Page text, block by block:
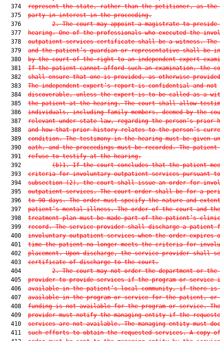
  374
represent the state, rather than the petitioner, as the
  375
party in interest in the proceeding.
  376
2. The court may appoint a magistrate to
  377
hearing. One of the professionals who executed the
  378
outpatient services certificate shall be a witness. The
  379
and the patient’s guardian or representative shall be
  380
by the court of the right to an independent expert
  381
If the patient cannot afford such an examination, the
  382
shall ensure that one is provided, as otherwise
  383
The independent expert’s report is confidential and not
  384
discoverable, unless the expert is to be called as a
  385
the patient at the hearing. The court shall allow
  386
individuals, including family members, deemed by the
  387
relevant under state law, regarding the person’s prior
  388
and how that prior history relates to the person’s
  389
condition. The testimony in the hearing must be given
  390
oath, and the proceedings must be recorded. The patient
  391
refuse to testify at the hearing.
  392
(b)1. If the court concludes that the patient
  393
criteria for involuntary outpatient services pursuant to
  394
subsection (2), the court shall issue an order for
  395
outpatient services. The court order shall be for a
  396
to 90 days. The order must specify the nature and
  397
patient’s mental illness. The order of the court and the
  398
treatment plan must be made part of the patient’s
  399
record. The service provider shall discharge a patient
  400
involuntary outpatient services when the order expires
  401
time the patient no longer meets the criteria for
  402
placement. Upon discharge, the service provider shall
  403
certificate of discharge to the court.
  404
2. The court may not order the department or the
  405
provider to provide services if the program or service
  406
available in the patient’s local community, if there is
  407
available in the program or service for the patient,
  408
funding is not available for the program or service.
  409
provider must notify the managing entity if the
  410
services are not available. The managing entity must
  411
such efforts to obtain the requested services. A copy